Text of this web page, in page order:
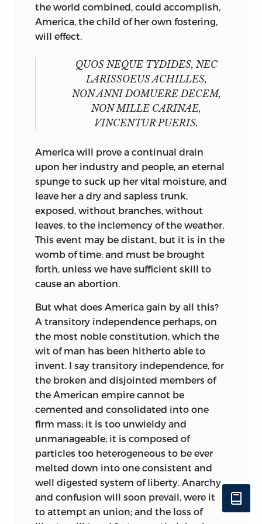
the world combined, could accomplish,
America, the child of her own fostering,
will effect.
QUOS NEQUE TYDIDES, NEC
LARISSOEUS ACHILLES,
NON ANNI DOMUERE DECEM,
NON MILLE CARINAE,
VINCENTUR PUERIS.
America will prove a continual drain
upon her industry and people, an eternal
spunge to suck up her vital moisture, and
leave her a dry and sapless trunk,
exposed, without branches, without
leaves, to the inclemency of the weather.
This event may be distant, but it is in the
womb of time; and must be brought
forth, unless we have sufficient skill to
cause an abortion.
But what does America gain by all this?
A transitory independence perhaps, on
the most noble constitution, which the
wit of man has been hitherto able to
invent. I say transitory independence, for
the broken and disjointed members of
the American empire cannot be
cemented and consolidated into one
firm mass; it is too unwieldy and
unmanageable; it is composed of
particles too heterogeneous to be ever
melted down into one consistent and
well digested system of liberty. Anarchy
and confusion will soon prevail, were it
to attempt an union; and the loss of